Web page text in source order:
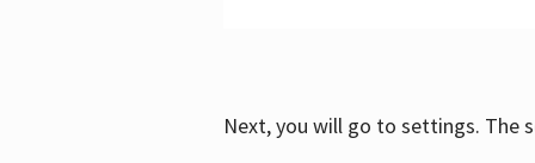
Next, you will go to settings. The